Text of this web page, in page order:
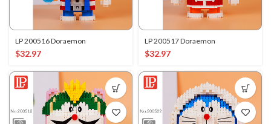
LP 200516 Doraemon
$32.97
LP 200517 Doraemon
$32.97